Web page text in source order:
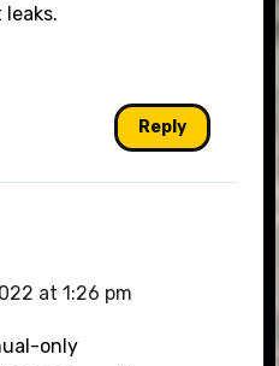
Reply
at 1:26 pm
only